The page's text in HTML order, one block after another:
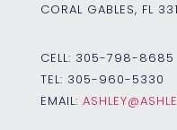
CORAL GABLES, FL
CELL: 305-798-8685
TEL: 305-960-5330
EMAIL: